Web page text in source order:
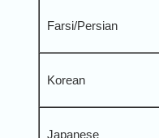
Farsi/Persian
Korean
Japanese